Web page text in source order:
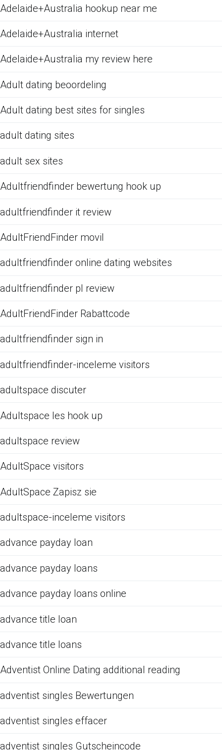
Adelaide+Australia hookup near me
Adelaide+Australia internet
Adelaide+Australia my review here
Adult dating beoordeling
Adult dating best sites for singles
adult dating sites
adult sex sites
Adultfriendfinder bewertung hook up
adultfriendfinder it review
AdultFriendFinder movil
adultfriendfinder online dating websites
adultfriendfinder pl review
AdultFriendFinder Rabattcode
adultfriendfinder sign in
adultfriendfinder-inceleme visitors
adultspace discuter
Adultspace les hook up
adultspace review
AdultSpace visitors
AdultSpace Zapisz sie
adultspace-inceleme visitors
advance payday loan
advance payday loans
advance payday loans online
advance title loan
advance title loans
Adventist Online Dating additional reading
adventist singles Bewertungen
adventist singles effacer
adventist singles Gutscheincode